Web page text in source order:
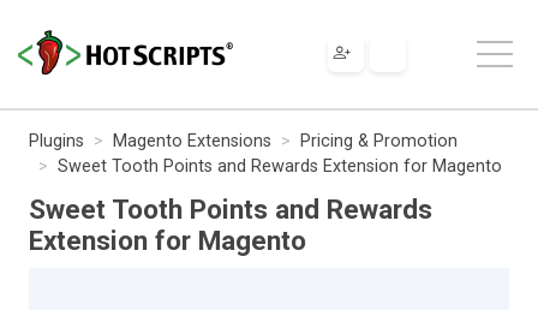
Plugins Magento Extensions
Pricing & Promotion
Sweet Tooth Points and Rewards Extension for Magento
Sweet Tooth Points and Rewards
Extension for Magento